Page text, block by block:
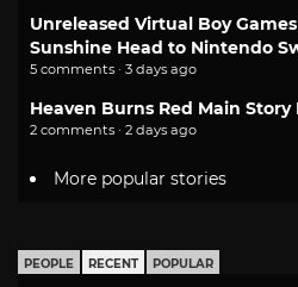
Unreleased Virtual Boy
Sunshine Head to Nintendo
5 comments · 3 days ago
Heaven Burns Red Main Story
2 comments · 2 days ago
More popular stories
PEOPLE RECENT POPULAR